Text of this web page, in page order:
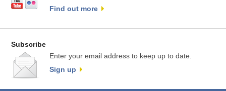
Find out more
Subscribe
Enter your email address to keep up to date.
Sign up